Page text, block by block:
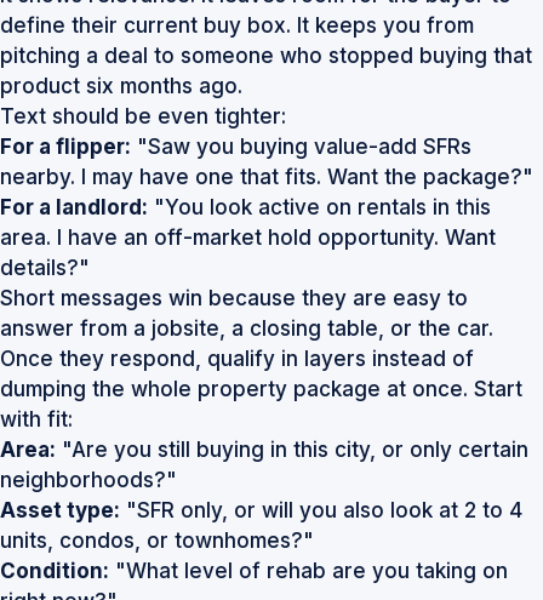
define their current buy box. It keeps you from
pitching a deal to someone who stopped buying that
product six months ago.
Text should be even tighter:
For a flipper: "Saw you buying value-add SFRs
nearby. I may have one that fits. Want the package?"
For a landlord: "You look active on rentals in this
area. I have an off-market hold opportunity. Want
details?"
Short messages win because they are easy to
answer from a jobsite, a closing table, or the car.
Once they respond, qualify in layers instead of
dumping the whole property package at once. Start
with fit:
Area: "Are you still buying in this city, or only certain
neighborhoods?"
Asset type: "SFR only, or will you also look at 2 to 4
units, condos, or townhomes?"
Condition: "What level of rehab are you taking on